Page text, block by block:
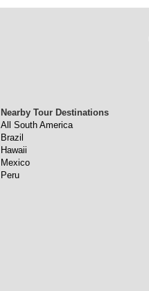
Nearby Tour Destinations
All South America
Brazil
Hawaii
Mexico
Peru